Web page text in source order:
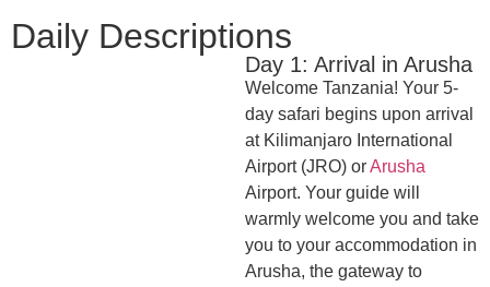
Daily Descriptions
Day 1: Arrival in Arusha
Welcome Tanzania! Your 5-
day safari begins upon arrival
at Kilimanjaro International
Airport (JRO) orArusha
Airport. Your guide will
warmly welcome you and take
you to your accommodation in
Arusha, the gateway to